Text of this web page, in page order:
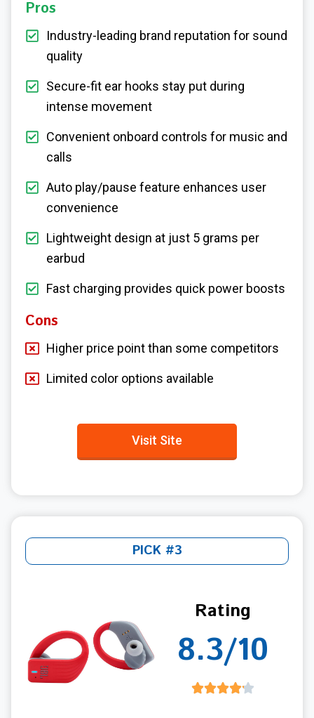
Pros
Industry-leading brand reputation for sound
quality
Secure-fit ear hooks stay put during
intense movement
Convenient onboard controls for music and
calls
Auto play/pause feature enhances user
convenience
Lightweight design at just 5 grams per
earbud
Fast charging provides quick power boosts
Cons
Higher price point than some competitors
Limited color options available
Visit Site
PICK #3
Rating
8.3/10